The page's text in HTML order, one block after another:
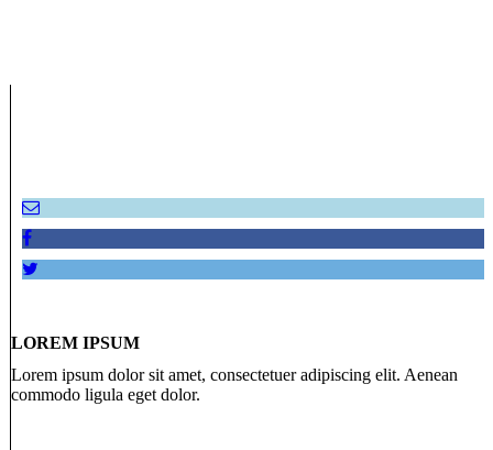
LOREM IPSUM
Lorem ipsum dolor sit amet, consectetuer adipiscing elit. Aenean
commodo ligula eget dolor.